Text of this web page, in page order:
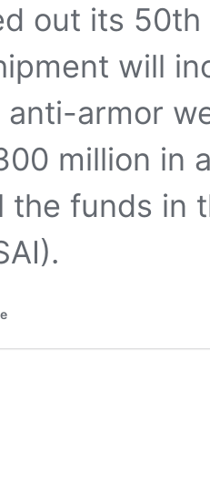
out its
will
anti-armor
million in
the funds in